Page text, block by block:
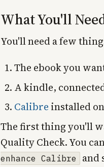
What You'll
You'll need a few
The ebook you
A kindle,
Calibre installed
The first thing you'll
Quality Check. You
enhance Calibre
and